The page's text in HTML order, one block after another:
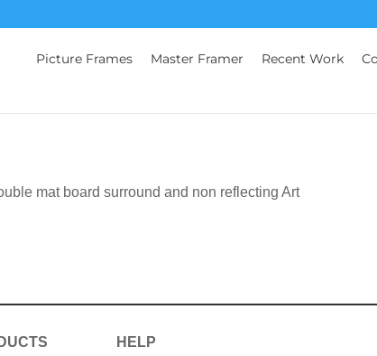
Picture Frames Master Framer Recent Work
mat board surround and non reflecting Art
HELP